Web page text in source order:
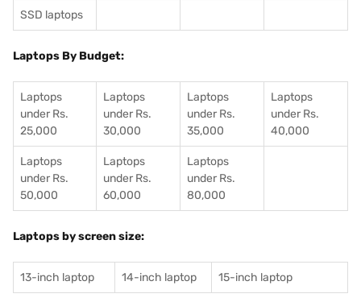
SSD laptops
Laptops By Budget:
Laptops
under Rs.
25,000
Laptops
under Rs.
30,000
Laptops
under Rs.
35,000
Laptops
under Rs.
40,000
Laptops
under Rs.
50,000
Laptops
under Rs.
60,000
Laptops
under Rs.
80,000
Laptops by screen size:
13-inch laptop 14-inch laptop 15-inch laptop